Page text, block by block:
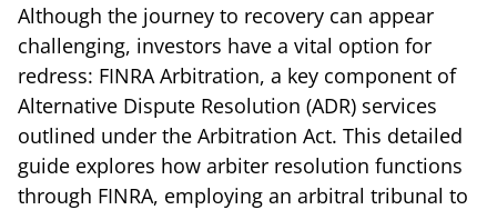
Although the journey to recovery can appear
challenging, investors have a vital option for
redress: FINRA Arbitration, a key component of
Alternative Dispute Resolution (ADR) services
outlined under the Arbitration Act. This detailed
guide explores how arbiter resolution functions
through FINRA, employing an arbitral tribunal to